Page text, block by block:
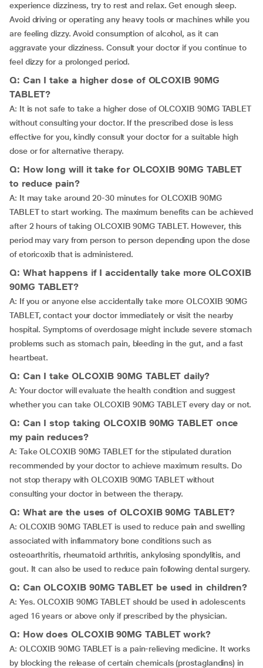
experience dizziness, try to rest and relax. Get enough sleep.
Avoid driving or operating any heavy tools or machines while you
are feeling dizzy. Avoid consumption of alcohol, as it can
aggravate your dizziness. Consult your doctor if you continue to
feel dizzy for a prolonged period.
Q: Can I take a higher dose of OLCOXIB 90MG
TABLET?
A: It is not safe to take a higher dose of OLCOXIB 90MG TABLET
without consulting your doctor. If the prescribed dose is less
effective for you, kindly consult your doctor for a suitable high
dose or for alternative therapy.
Q: How long will it take for OLCOXIB 90MG TABLET
to reduce pain?
A: It may take around 20-30 minutes for OLCOXIB 90MG
TABLET to start working. The maximum benefits can be achieved
after 2 hours of taking OLCOXIB 90MG TABLET. However, this
period may vary from person to person depending upon the dose
of etoricoxib that is administered.
Q: What happens if I accidentally take more OLCOXIB
90MG TABLET?
A: If you or anyone else accidentally take more OLCOXIB 90MG
TABLET, contact your doctor immediately or visit the nearby
hospital. Symptoms of overdosage might include severe stomach
problems such as stomach pain, bleeding in the gut, and a fast
heartbeat.
Q: Can I take OLCOXIB 90MG TABLET daily?
A: Your doctor will evaluate the health condition and suggest
whether you can take OLCOXIB 90MG TABLET every day or not.
Q: Can I stop taking OLCOXIB 90MG TABLET once
my pain reduces?
A: Take OLCOXIB 90MG TABLET for the stipulated duration
recommended by your doctor to achieve maximum results. Do
not stop therapy with OLCOXIB 90MG TABLET without
consulting your doctor in between the therapy.
Q: What are the uses of OLCOXIB 90MG TABLET?
A: OLCOXIB 90MG TABLET is used to reduce pain and swelling
associated with inflammatory bone conditions such as
osteoarthritis, rheumatoid arthritis, ankylosing spondylitis, and
gout. It can also be used to reduce pain following dental surgery.
Q: Can OLCOXIB 90MG TABLET be used in children?
A: Yes. OLCOXIB 90MG TABLET should be used in adolescents
aged 16 years or above only if prescribed by the physician.
Q: How does OLCOXIB 90MG TABLET work?
A: OLCOXIB 90MG TABLET is a pain-relieving medicine. It works
by blocking the release of certain chemicals (prostaglandins) in